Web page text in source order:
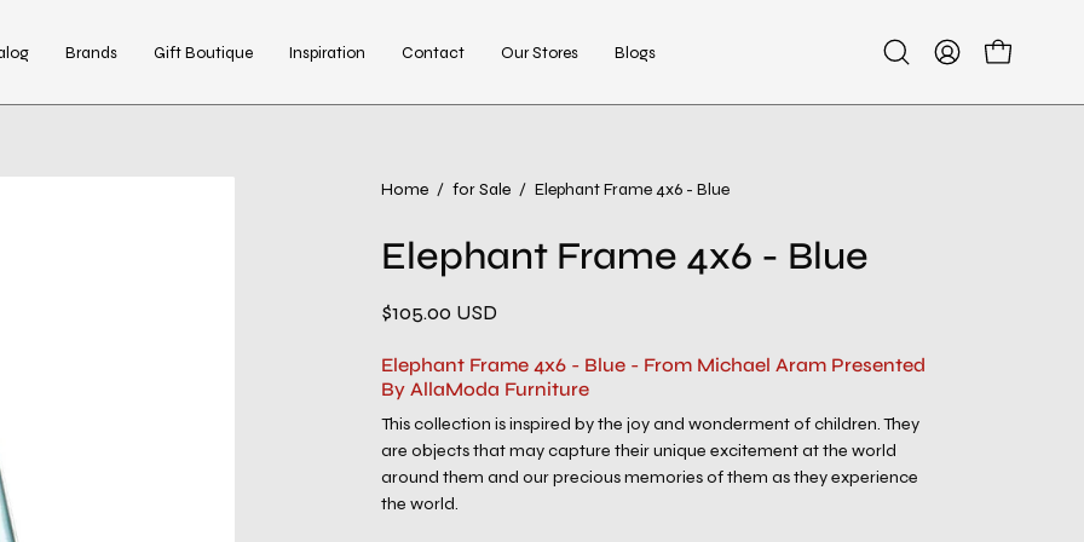
Brands Gift Boutique Inspiration Contact Our Stores Blogs
OpenMy
Open cart
Home / for Sale / Elephant Frame 4x6 - Blue
Elephant Frame 4x6 - Blue
$105.00 USD
Elephant Frame 4x6 - Blue - From Michael Aram Presented
By AllaModa Furniture
This collection is inspired by the joy and wonderment of children. They
are objects that may capture their unique excitement at the world
around them and our precious memories of them as they experience
the world.